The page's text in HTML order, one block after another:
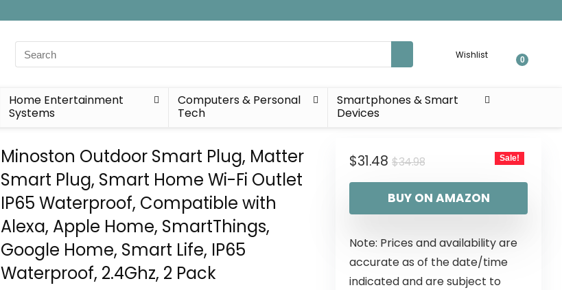
Search
for:
Wishlist 0
Home Entertainment
Systems
Computers & Personal
Tech
Smartphones & Smart
Devices
Minoston Outdoor Smart Plug, Matter
Smart Plug, Smart Home Wi-Fi Outlet
IP65 Waterproof, Compatible with
Alexa, Apple Home, SmartThings,
Google Home, Smart Life, IP65
Waterproof, 2.4Ghz, 2 Pack
$34.98
$31.48 Sale!
BUY ON AMAZON
Note: Prices and availability are
accurate as of the date/time
indicated and are subject to